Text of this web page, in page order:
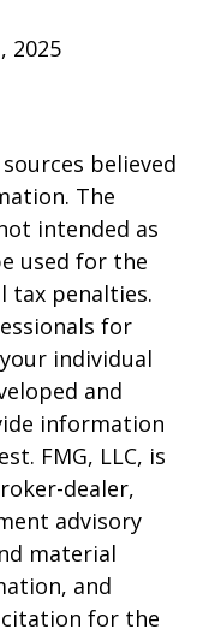
2025
believed
The
intended as
used for the
tax penalties.
for
individual
and
information
FMG, LLC, is
dealer,
advisory
material
and
for the